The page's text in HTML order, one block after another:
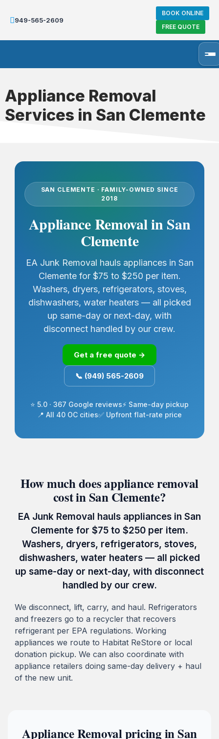
949-565-2609
BOOK ONLINE
FREE QUOTE
Appliance Removal
Services in San Clemente
SAN CLEMENTE · FAMILY-OWNED SINCE
2018
Appliance Removal in San
Clemente
EA Junk Removal hauls appliances in San
Clemente for $75 to $250 per item.
Washers, dryers, refrigerators, stoves,
dishwashers, water heaters — all picked
up same-day or next-day, with
disconnect handled by our crew.
Get a free quote →
📞 (949) 565-2609
⭐ 5.0 · 367 Google reviews⚡ Same-day pickup
📍 All 40 OC cities✅ Upfront flat-rate price
How much does appliance removal
cost in San Clemente?
EA Junk Removal hauls appliances in San
Clemente for $75 to $250 per item.
Washers, dryers, refrigerators, stoves,
dishwashers, water heaters — all picked
up same-day or next-day, with disconnect
handled by our crew.
We disconnect, lift, carry, and haul. Refrigerators
and freezers go to a recycler that recovers
refrigerant per EPA regulations. Working
appliances we route to Habitat ReStore or local
donation pickup. We can also coordinate with
appliance retailers doing same-day delivery + haul
of the new unit.
Appliance Removal pricing in San